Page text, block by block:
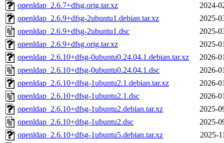
openldap_2.6.7+dfsg.orig.tar.xz
2024-
openldap_2.6.9+dfsg-2ubuntu1.debian.tar.xz
2025-
openldap_2.6.9+dfsg-2ubuntu1.dsc
2025-
openldap_2.6.9+dfsg.orig.tar.xz
2025-
openldap_2.6.10+dfsg-0ubuntu0.24.04.1.debian.tar.xz
2026-
openldap_2.6.10+dfsg-0ubuntu0.24.04.1.dsc
2026-
openldap_2.6.10+dfsg-1ubuntu2.1.debian.tar.xz
2026-
openldap_2.6.10+dfsg-1ubuntu2.1.dsc
2026-
openldap_2.6.10+dfsg-1ubuntu2.debian.tar.xz
2025-
openldap_2.6.10+dfsg-1ubuntu2.dsc
2025-
openldap_2.6.10+dfsg-1ubuntu5.debian.tar.xz
2025-